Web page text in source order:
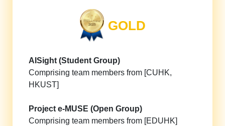
GOLD
AISight (Student Group)
Comprising team members from [CUHK,
HKUST]
Project e-MUSE (Open Group)
Comprising team members from [EDUHK]